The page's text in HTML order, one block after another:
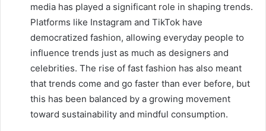
media has played a significant role in shaping trends.
Platforms like Instagram and TikTok have
democratized fashion, allowing everyday people to
influence trends just as much as designers and
celebrities. The rise of fast fashion has also meant
that trends come and go faster than ever before, but
this has been balanced by a growing movement
toward sustainability and mindful consumption.